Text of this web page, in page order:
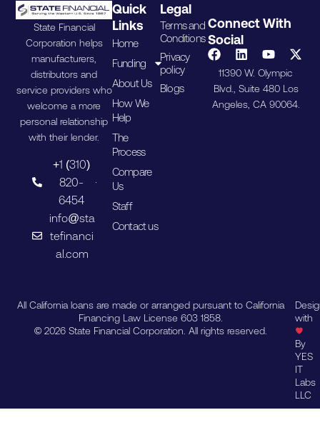
State Financial
Corporation helps
manufacturers,
distributors and
service providers who
welcome a more
personal relationship
with their lender.
+1 (310)
820-
6454
info@sta
tefinanci
al.com
Quick
Links
Home
Funding
About Us
How We
Help
The
Process
Compare
Us
Staff
Contact us
Legal
Terms and
Conditions
Privacy
policy
Blogs
Connect With
Social
11390 W. Olympic
Blvd., Suite 480 Los
Angeles, CA 90064.
All California loans are made or arranged pursuant to California
Financing Law License 603 1858.
© 2026 State Financial Corporation. All rights reserved.
with
By
YES
IT
Labs
LLC